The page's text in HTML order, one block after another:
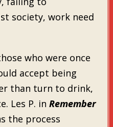
society, work need
who were once
accept being
than turn to drink,
Les P. in Remember
the process